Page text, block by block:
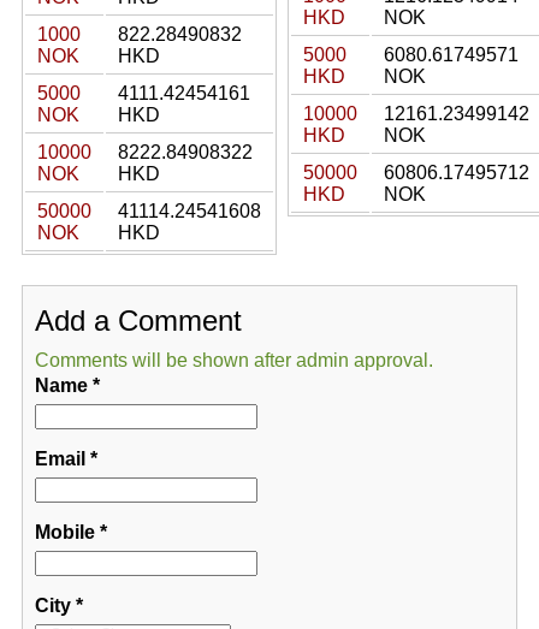
1000
NOK
822.28490832
HKD
5000
NOK
4111.42454161
HKD
10000
NOK
8222.84908322
HKD
50000
NOK
41114.24541608
HKD
HKD
NOK
5000
HKD
6080.61749571
NOK
10000
HKD
12161.23499142
NOK
50000
HKD
60806.17495712
NOK
Add a Comment
Comments will be shown after admin approval.
Name*
Email *
Mobile*
City*